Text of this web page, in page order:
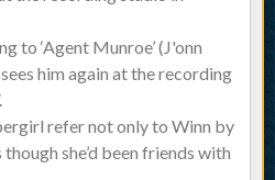
to ‘Agent Munroe’ (J'onn
him again at the recording
refer not only to Winn by
she’d been friends with